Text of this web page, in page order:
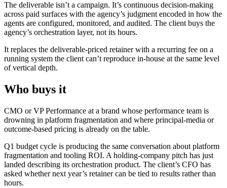
The deliverable isn’t a campaign. It’s continuous decision-making
across paid surfaces with the agency’s judgment encoded in how the
agents are configured, monitored, and audited. The client buys the
agency’s orchestration layer, not its hours.
It replaces the deliverable-priced retainer with a recurring fee on a
running system the client can’t reproduce in-house at the same level
of vertical depth.
Who buys it
CMO or VP Performance at a brand whose performance team is
drowning in platform fragmentation and where principal-media or
outcome-based pricing is already on the table.
Q1 budget cycle is producing the same conversation about platform
fragmentation and tooling ROI. A holding-company pitch has just
landed describing its orchestration product. The client’s CFO has
asked whether next year’s retainer can be tied to results rather than
hours.